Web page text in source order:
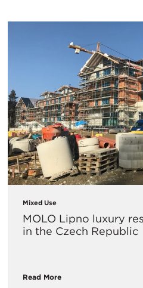
Mixed Use
MOLO Lipno luxury
in the Czech Republic
Read More